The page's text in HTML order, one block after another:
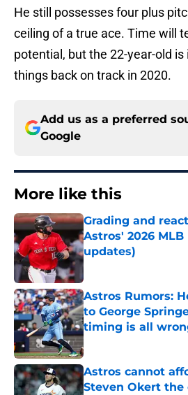
He still possesses four plus
ceiling of a true ace. Time will
potential, but the 22-year-old
things back on track in 2020.
Add us as a preferred
Google
More like this
Grading and
Astros' 2026
updates)
Published by on Invalid
Astros Rumors:
to George
timing is all
Astros cannot
Steven Okert the